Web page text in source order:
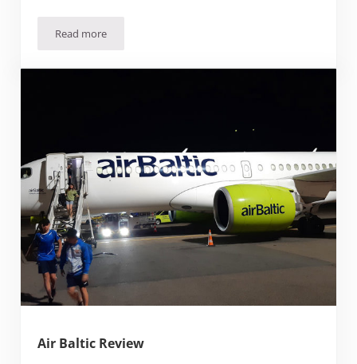
Read moreWhat’s Vilnius (Lithuania) like? Impressions, experiences
Air Baltic Review